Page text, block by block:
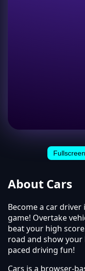
Fullscreen
About Cars
Become a car
game! Overtake
beat your high
road and show
paced driving fun!
Cars is a browser-